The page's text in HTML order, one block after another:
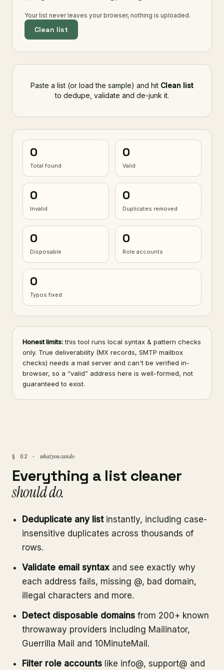
Your list never leaves your browser, nothing is uploaded.
Clean list
Paste a list (or load the sample) and hit Clean list
to dedupe, validate and de-junk it.
0
Total found
0
Valid
0
Invalid
0
Duplicates removed
0
Disposable
0
Role accounts
0
Typos fixed
Honest limits:this tool runs local syntax & pattern checks
only. True deliverability (MX records, SMTP mailbox
checks) needs a mail server and can't be verified in-
browser, so a “valid” address here is well-formed, not
guaranteed to exist.
§ 02 · what you can do
Everything a list cleaner
should do.
Deduplicate any listinstantly, including case-
insensitive duplicates across thousands of
rows.
Validate email syntax and see exactly why
each address fails, missing @, bad domain,
illegal characters and more.
Detect disposable domains from 200+ known
throwaway providers including Mailinator,
Guerrilla Mail and 10MinuteMail.
Filter role accounts like info@, support@ and